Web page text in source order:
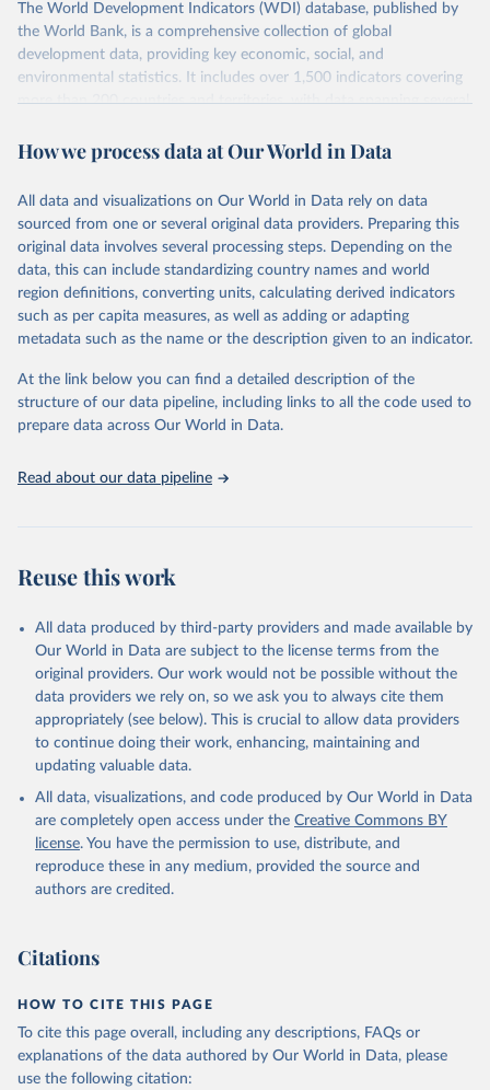
The World Development Indicators (WDI) database, published by
the World Bank, is a comprehensive collection of global
development data, providing key economic, social, and
environmental statistics. It includes over 1,500 indicators covering
more than 200 countries and territories, with data spanning several
researchers, businesses, and analysts seeking to understand global
range of topics, including economic growth, education, health,
poverty, trade, energy, infrastructure, governance, and
environmental sustainability. The indicators are sourced from
reputable national and international agencies, ensuring high-quality,
consistent, and comparable data. Users can access the database
through interactive online tools, API services, and downloadable
datasets, facilitating detailed analysis and visualization. WDI is also
(SDGs) and other global development initiatives. By providing
accessible and reliable statistics, it helps to inform policy
discussions and strategies globally. Whether for academic research,
Indicators database is an essential tool for understanding and
Citation
This is the citation of the original data obtained from the source,
prior to any processing or adaptation by Our World in Data.
To cite
data downloaded from this page, please use the suggested citation
Reuse This Work below.
Development Assistance Committee, Organisation for
https://stats.oecd.org/;
Geographical Distribution of Financial Flows to
Developing Countries, Organisation for Economic Co-
operation and Development (OECD), uri:
https://stats.oecd.org/;
Development Co-operation Report, Organisation for
Organisation for Economic Co-operation and
Development (OECD), uri:
(https://data.worldbank.org/indicator/DT.ODA.ALLD.KD
). World Development Indicators - World Bank (2026).
Accessed on 2026-07-27.
How we process data at Our World in Data
All data and visualizations on Our World in Data rely on data
sourced from one or several original data providers. Preparing this
original data involves several processing steps. Depending on the
data, this can include standardizing country names and world
region definitions, converting units, calculating derived indicators
such as per capita measures, as well as adding or adapting
metadata such as the name or the description given to an indicator.
At the link below you can find a detailed description of the
structure of our data pipeline, including links to all the code used to
prepare data across Our World in Data.
Read about our data pipeline
Reuse this work
All data produced by third-party providers and made available by
Our World in Data are subject to the license terms from the
original providers. Our work would not be possible without the
data providers we rely on, so we ask you to always cite them
appropriately (see below). This is crucial to allow data providers
to continue doing their work, enhancing, maintaining and
updating valuable data.
All data, visualizations, and code produced by Our World in Data
are completely open access under the Creative Commons BY
license. You have the permission to use, distribute, and
reproduce these in any medium, provided the source and
authors are credited.
Citations
HOW TO CITE THIS PAGE
To cite this page overall, including any descriptions, FAQs or
explanations of the data authored by Our World in Data, please
use the following citation: